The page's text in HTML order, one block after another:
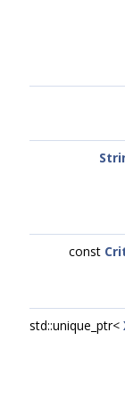
const
std::unique_ptr<